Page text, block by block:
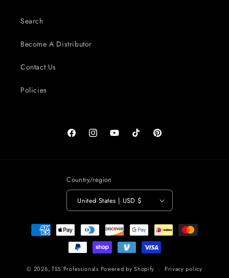
Search
Become A Distributor
Contact Us
Policies
FacebookInstagramYouTubeTikTok Pinterest
Country/region
United States | USD $
Payment
methods
© 2026, TSS Professionals Powered by Shopify Privacy policy